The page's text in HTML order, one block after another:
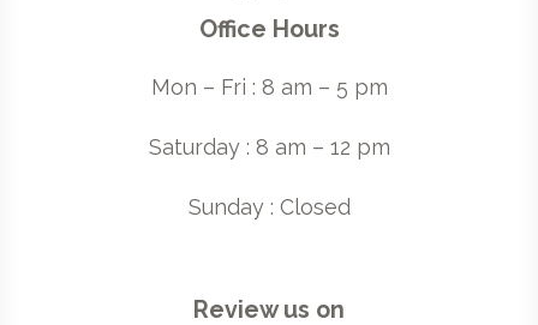
Office Hours
Mon – Fri : 8 am – 5 pm
Saturday : 8 am – 12 pm
Sunday : Closed
Review us on